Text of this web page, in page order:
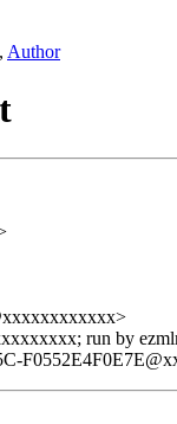
, Author
run by